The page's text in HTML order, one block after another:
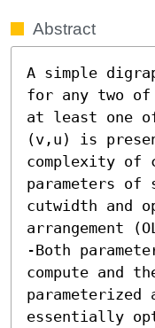
Abstract
A simple
for any two
at least one
(v,u) is
complexity of
parameters of
cutwidth and
arrangement
-Both
compute and
parameterized
essentially